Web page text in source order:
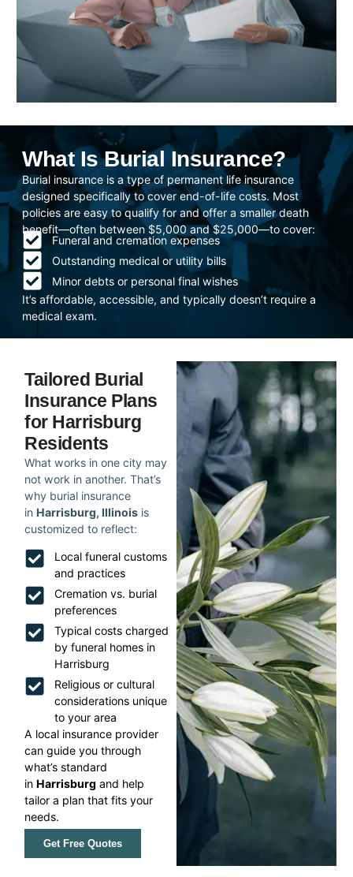
What Is Burial Insurance?
Burial insurance is a type of permanent life insurance
designed specifically to cover end-of-life costs. Most
policies are easy to qualify for and offer a smaller death
benefit—often between $5,000 and $25,000—to cover:
Funeral and cremation expenses
Outstanding medical or utility bills
Minor debts or personal final wishes
It’s affordable, accessible, and typically doesn’t require a
medical exam.
Tailored Burial
Insurance Plans
for Harrisburg
Residents
What works in one city may
not work in another. That’s
why burial insurance
in Harrisburg, Illinois is
customized to reflect:
Local funeral customs
and practices
Cremation vs. burial
preferences
Typical costs charged
by funeral homes in
Harrisburg
Religious or cultural
considerations unique
to your area
A local insurance provider
can guide you through
what’s standard
inHarrisburg and help
tailor a plan that fits your
needs.
Get Free Quotes